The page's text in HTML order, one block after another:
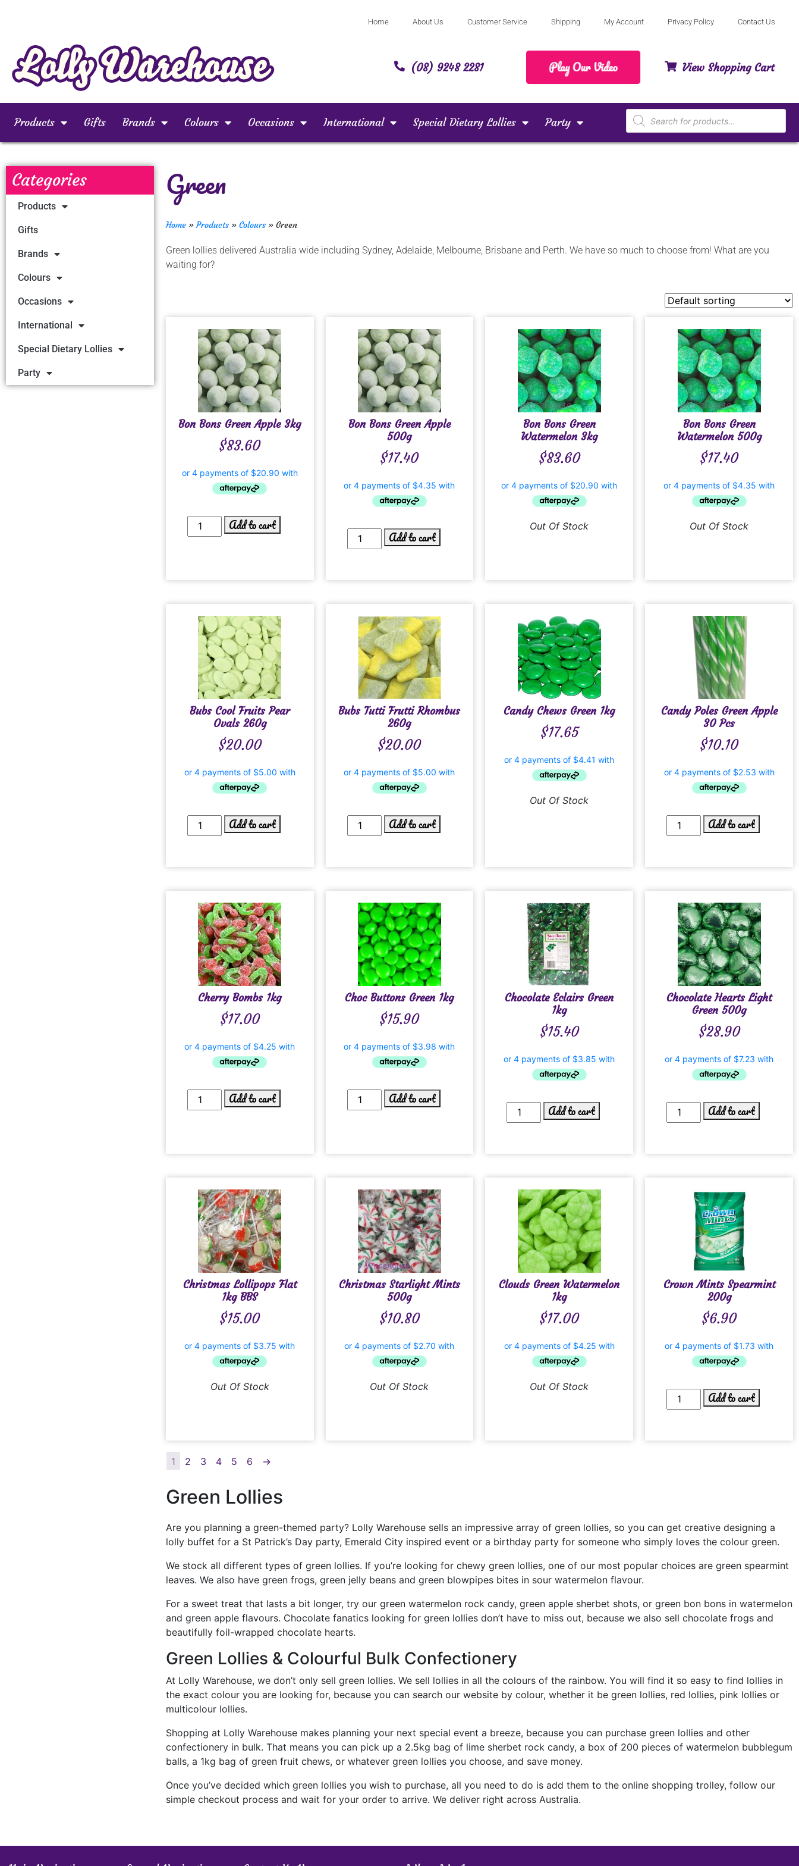
Home About Us Customer Service Shipping My Account Privacy Policy Contact Us
(08) 9248 2281 View Shopping Cart
Products Gifts Brands Colours Occasions International Special Dietary Lollies Party
Categories
Products
Gifts
Brands
Colours
Occasions
International
Special Dietary Lollies
Party
Green
Home»Products» Colours» Green
Green lollies delivered Australia wide including Sydney, Adelaide, Melbourne, Brisbane and Perth. We have so much to choose from! What are you
waiting for?
Bon Bons Green Apple 3kg
$83.60
Add to cart
Bon Bons Green Apple
500g
$17.40
Add to cart
Bon Bons Green
Watermelon 3kg
$83.60
Out Of Stock
Bon Bons Green
Watermelon 500g
$17.40
Out Of Stock
Bubs Cool Fruits Pear
Ovals 260g
$20.00
Add to cart
Bubs Tutti Frutti Rhombus
260g
$20.00
Add to cart
Candy Chews Green 1kg
$17.65
Out Of Stock
Candy Poles Green Apple
30 Pcs
$10.10
Add to cart
Cherry Bombs 1kg
$17.00
Add to cart
Choc Buttons Green 1kg
$15.90
Add to cart
Chocolate Eclairs Green
1kg
$15.40
Add to cart
Chocolate Hearts Light
Green 500g
$28.90
Add to cart
Christmas Lollipops Flat
1kg BBS
$15.00
Out Of Stock
Christmas Starlight Mints
500g
$10.80
Out Of Stock
Clouds Green Watermelon
1kg
$17.00
Out Of Stock
Crown Mints Spearmint
200g
$6.90
Add to cart
1 2 3 4 5 6 →
Green Lollies
Are you planning a green-themed party? Lolly Warehouse sells an impressive array of green lollies, so you can get creative designing a
lolly buffet for a St Patrick’s Day party, Emerald City inspired event or a birthday party for someone who simply loves the colour green.
We stock all different types of green lollies. If you’re looking for chewy green lollies, one of our most popular choices are green spearmint
leaves. We also have green frogs, green jelly beans and green blowpipes bites in sour watermelon flavour.
For a sweet treat that lasts a bit longer, try our green watermelon rock candy, green apple sherbet shots, or green bon bons in watermelon
and green apple flavours. Chocolate fanatics looking for green lollies don’t have to miss out, because we also sell chocolate frogs and
beautifully foil-wrapped chocolate hearts.
Green Lollies & Colourful Bulk Confectionery
At Lolly Warehouse, we don’t only sell green lollies. We sell lollies in all the colours of the rainbow. You will find it so easy to find lollies in
the exact colour you are looking for, because you can search our website by colour, whether it be green lollies, red lollies, pink lollies or
multicolour lollies.
Shopping at Lolly Warehouse makes planning your next special event a breeze, because you can purchase green lollies and other
confectionery in bulk. That means you can pick up a 2.5kg bag of lime sherbet rock candy, a box of 200 pieces of watermelon bubblegum
balls, a 1kg bag of green fruit chews, or whatever green lollies you choose, and save money.
Once you’ve decided which green lollies you wish to purchase, all you need to do is add them to the online shopping trolley, follow our
simple checkout process and wait for your order to arrive. We deliver right across Australia.